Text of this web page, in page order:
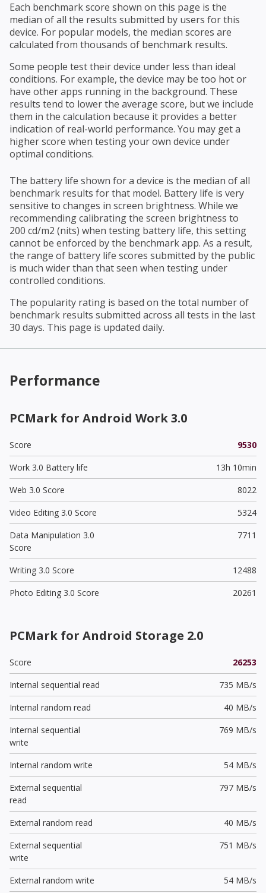
Each benchmark score shown on this page is the
median of all the results submitted by users for this
device. For popular models, the median scores are
calculated from thousands of benchmark results.
Some people test their device under less than ideal
conditions. For example, the device may be too hot or
have other apps running in the background. These
results tend to lower the average score, but we include
them in the calculation because it provides a better
indication of real-world performance. You may get a
higher score when testing your own device under
optimal conditions.
The battery life shown for a device is the median of all
benchmark results for that model. Battery life is very
sensitive to changes in screen brightness. While we
recommending calibrating the screen brightness to
200 cd/m2 (nits) when testing battery life, this setting
cannot be enforced by the benchmark app. As a result,
the range of battery life scores submitted by the public
is much wider than that seen when testing under
controlled conditions.
The popularity rating is based on the total number of
benchmark results submitted across all tests in the last
30 days. This page is updated daily.
Performance
PCMark for Android Work 3.0
Score
9530
Work 3.0 Battery life
13h 10min
Web 3.0 Score
8022
Video Editing 3.0 Score
5324
Data Manipulation 3.0
Score
7711
Writing 3.0 Score
12488
Photo Editing 3.0 Score
20261
PCMark for Android Storage 2.0
Score
26253
Internal sequential read
735 MB/s
Internal random read
40 MB/s
Internal sequential
write
769 MB/s
Internal random write
54 MB/s
External sequential
read
797 MB/s
External random read
40 MB/s
External sequential
write
751 MB/s
External random write 54 MB/s